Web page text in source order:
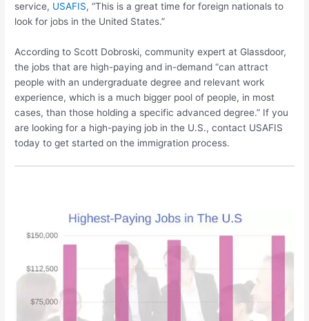
service, USAFIS, “This is a great time for foreign nationals to
look for jobs in the United States.”
According to Scott Dobroski, community expert at Glassdoor,
the jobs that are high-paying and in-demand “can attract
people with an undergraduate degree and relevant work
experience, which is a much bigger pool of people, in most
cases, than those holding a specific advanced degree.” If you
are looking for a high-paying job in the U.S., contact USAFIS
today to get started on the immigration process.